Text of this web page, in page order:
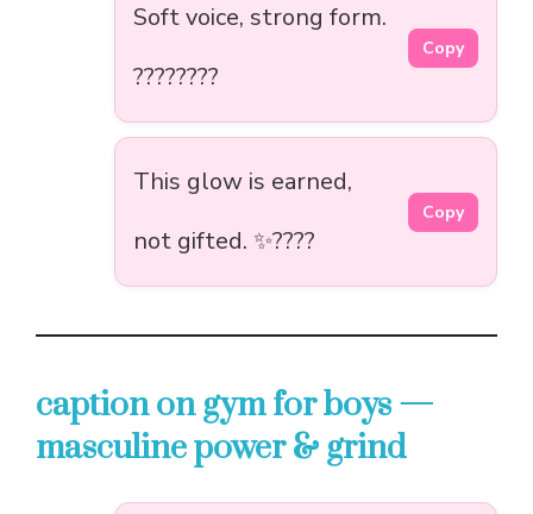
Soft voice, strong form.
????????
Copy
This glow is earned,
not gifted. ✨????
Copy
caption on gym for boys —
masculine power & grind